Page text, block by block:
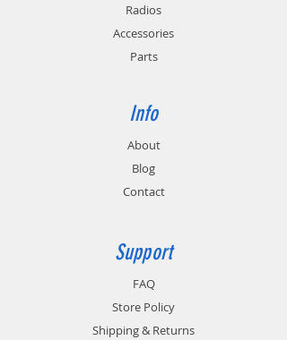
Radios
Accessories
Parts
Info
About
Blog
Contact
Support
FAQ
Store Policy
Shipping & Returns